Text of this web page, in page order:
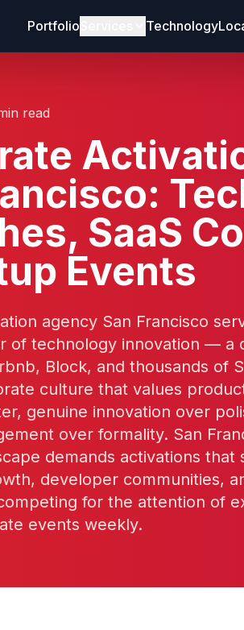
Portfolio Technology
read
SaaS
Events
agency San Francisco
of technology innovation — a
Block, and thousands of
culture that values
genuine innovation over
over formality. San
demands activations that
developer communities,
for the attention of
events weekly.